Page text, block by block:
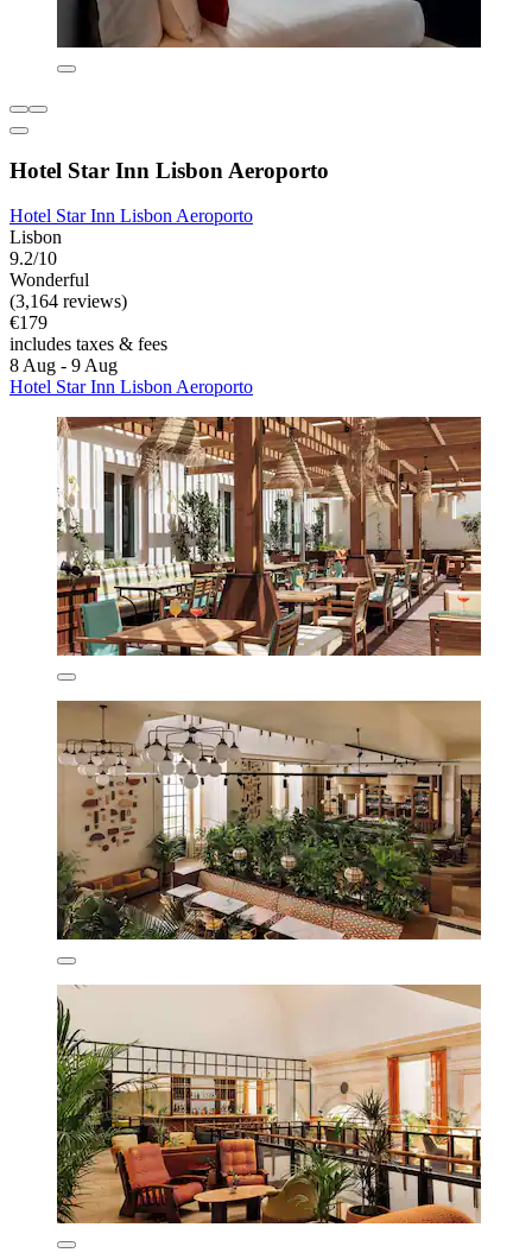
Hotel Star Inn Lisbon Aeroporto
Hotel Star Inn Lisbon Aeroporto
Lisbon
9.2/10
Wonderful
(3,164 reviews)
€179
includes taxes & fees
8 Aug - 9 Aug
Hotel Star Inn Lisbon Aeroporto